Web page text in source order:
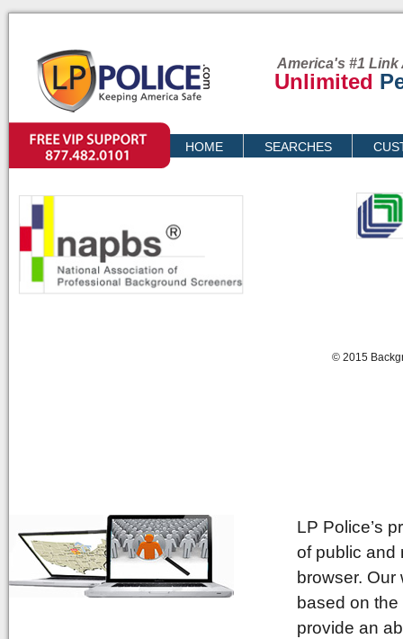
America's #1
Unlimited
HOME SEARCHES
VIP SUPPORT
© 2015
LP Police’s
of public and
browser.
based on
provide an